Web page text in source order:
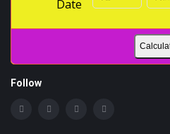
Date
Follow